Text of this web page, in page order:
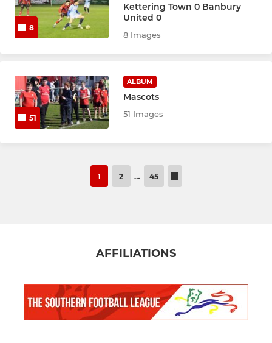
8
Kettering Town 0 Banbury
United 0
8 Images
51
ALBUM
Mascots
51 Images
1 2 … 45
AFFILIATIONS